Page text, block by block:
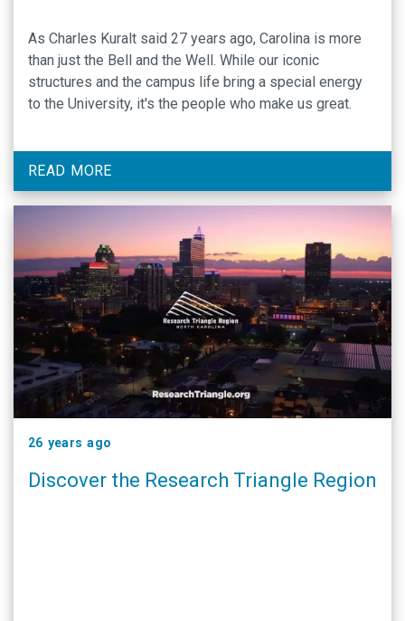
As Charles Kuralt said 27 years ago, Carolina is more
than just the Bell and the Well. While our iconic
structures and the campus life bring a special energy
to the University, it's the people who make us great.
READ MORE
26 years ago
Discover the Research Triangle Region